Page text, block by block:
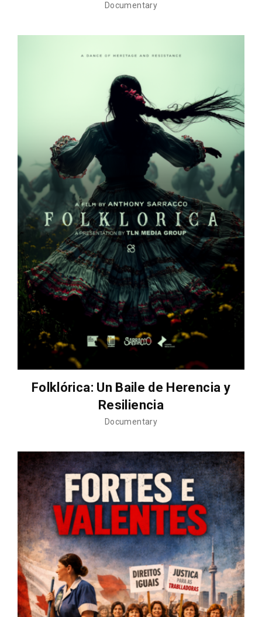
Documentary
Folklórica: Un Baile de Herencia y
Resiliencia
Documentary